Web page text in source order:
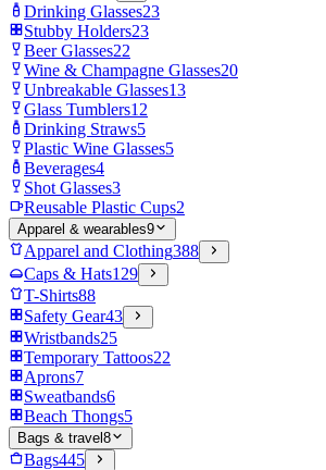
Drinking Glasses23
Stubby Holders23
Beer Glasses22
Wine & Champagne Glasses20
Unbreakable Glasses13
Glass Tumblers12
Drinking Straws5
Plastic Wine Glasses5
Beverages4
Shot Glasses3
Reusable Plastic Cups2
Apparel & wearables9
Apparel and Clothing388
Caps & Hats129
T-Shirts88
Safety Gear43
Wristbands25
Temporary Tattoos22
Aprons7
Sweatbands6
Beach Thongs5
Bags & travel 8
Bags445